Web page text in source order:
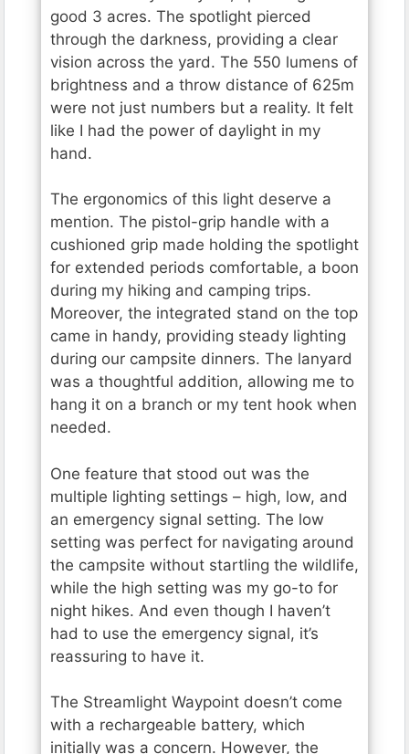
good 3 acres. The spotlight pierced
through the darkness, providing a clear
vision across the yard. The 550 lumens of
brightness and a throw distance of 625m
were not just numbers but a reality. It felt
like I had the power of daylight in my
hand.
The ergonomics of this light deserve a
mention. The pistol-grip handle with a
cushioned grip made holding the spotlight
for extended periods comfortable, a boon
during my hiking and camping trips.
Moreover, the integrated stand on the top
came in handy, providing steady lighting
during our campsite dinners. The lanyard
was a thoughtful addition, allowing me to
hang it on a branch or my tent hook when
needed.
One feature that stood out was the
multiple lighting settings – high, low, and
an emergency signal setting. The low
setting was perfect for navigating around
the campsite without startling the wildlife,
while the high setting was my go-to for
night hikes. And even though I haven’t
had to use the emergency signal, it’s
reassuring to have it.
The Streamlight Waypoint doesn’t come
with a rechargeable battery, which
initially was a concern. However, the